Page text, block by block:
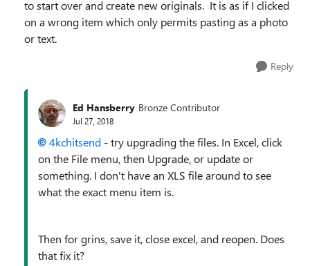
to start over and create new originals. It is as if I clicked
on a wrong item which only permits pasting as a photo
or text.
Reply
Ed Hansberry Bronze Contributor
Jul 27, 2018
4kchitsend - try upgrading the files. In Excel, click
on the File menu, then Upgrade, or update or
something. I don't have an XLS file around to see
what the exact menu item is.
Then for grins, save it, close excel, and reopen. Does
that fix it?